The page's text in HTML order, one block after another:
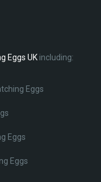
Eggs UKincluding:
Eggs
Eggs
Eggs